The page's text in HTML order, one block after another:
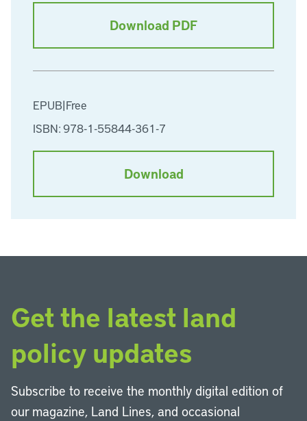
Download PDF
EPUB|Free
ISBN: 978-1-55844-361-7
Download
Get the latest land
policy updates
Subscribe to receive the monthly digital edition of
our magazine, Land Lines, and occasional